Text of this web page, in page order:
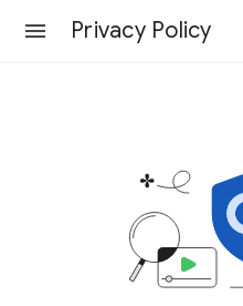
Privacy Policy